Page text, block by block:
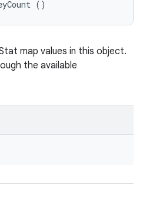
()
map values in this object.
the available